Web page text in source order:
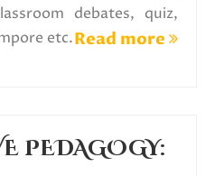
debates, quiz,
etc.Read more
PEDAGOGY: